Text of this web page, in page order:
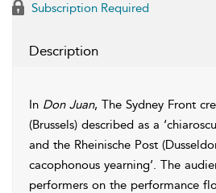
Subscription Required
Description
In Don Juan, The Sydney Front
(Brussels) described as a
and the Rheinische Post
cacophonous yearning’. The
performers on the performance